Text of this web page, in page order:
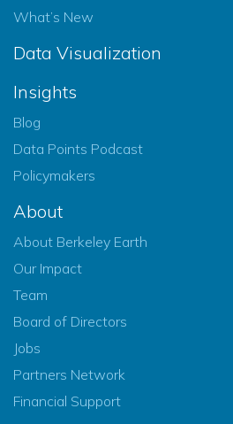
What’s New
Data Visualization
Insights
Blog
Data Points Podcast
Policymakers
About
About Berkeley Earth
Our Impact
Team
Board of Directors
Jobs
Partners Network
Financial Support